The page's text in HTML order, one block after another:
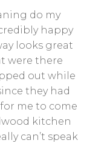
do my
happy
looks great
were there
out while
they had
me to come
kitchen
can’t speak